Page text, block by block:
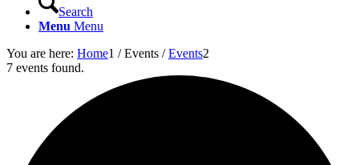
Search
Menu Menu
You are here: Home1 / Events / Events2
7 events found.